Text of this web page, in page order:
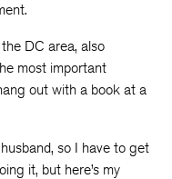
DC area, also
most important
out with a book at a
so I have to get
it, but here’s my